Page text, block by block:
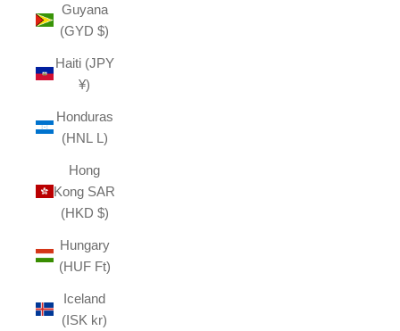
Guyana
(GYD $)
Haiti (JPY
¥)
Honduras
(HNL L)
Hong
Kong SAR
(HKD $)
Hungary
(HUF Ft)
Iceland
(ISK kr)